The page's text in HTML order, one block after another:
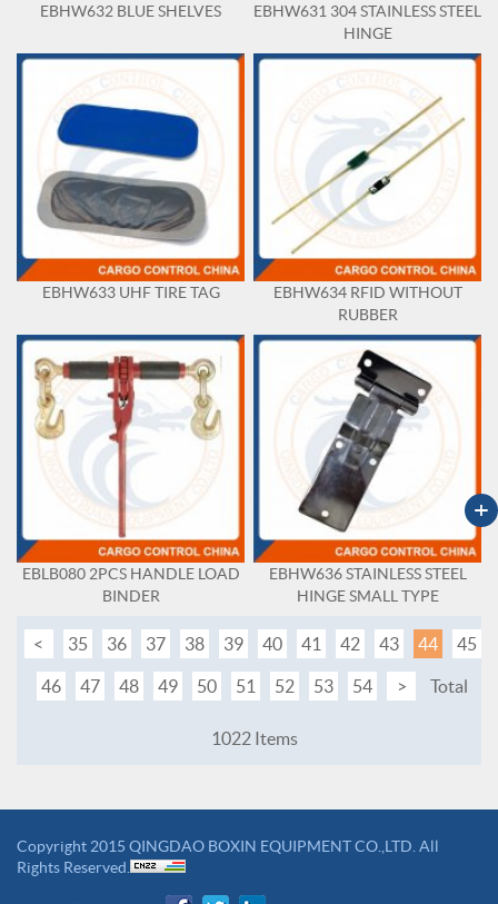
+
EBHW632 BLUE SHELVES
EBHW631 304 STAINLESS STEEL
HINGE
EBHW633 UHF TIRE TAG
EBHW634 RFID WITHOUT
RUBBER
EBLB080 2PCS HANDLE LOAD
BINDER
EBHW636 STAINLESS STEEL
HINGE SMALL TYPE
< 35 36 37 38 39 40 41 42 43 44 45
46 47 48 49 50 51 52 53 54 > Total
1022 Items
Copyright 2015 QINGDAO BOXIN EQUIPMENT CO.,LTD. All
Rights Reserved.